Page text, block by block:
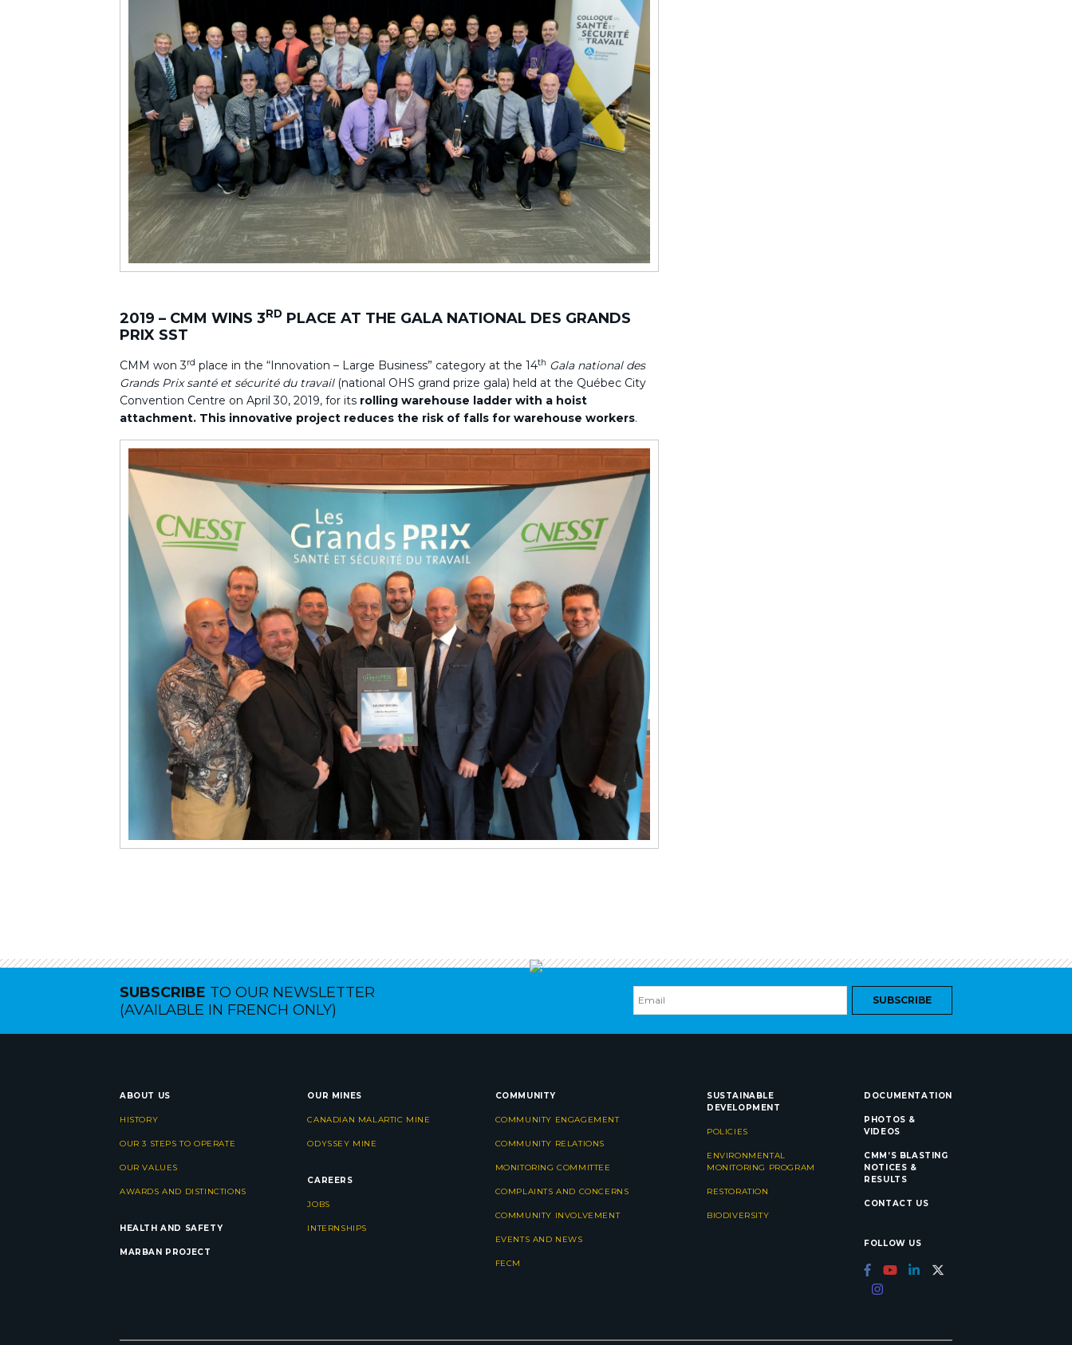
2019 – CMM WINS 3RD PLACE AT THE GALA NATIONAL DES GRANDS
PRIX SST
CMM won 3rd place in the “Innovation – Large Business” category at the 14th Gala national des
Grands Prix santé et sécurité du travail(national OHS grand prize gala) held at the Québec City
Convention Centre on April 30, 2019, for its rolling warehouse ladder with a hoist
attachment. This innovative project reduces the risk of falls for warehouse workers.
SUBSCRIBE TO OUR NEWSLETTER
(AVAILABLE IN FRENCH ONLY)
SUBSCRIBE
ABOUT US
HISTORY
OUR 3 STEPS TO OPERATE
OUR VALUES
AWARDS AND DISTINCTIONS
HEALTH AND SAFETY
MARBAN PROJECT
OUR MINES
CANADIAN MALARTIC MINE
ODYSSEY MINE
CAREERS
JOBS
INTERNSHIPS
COMMUNITY
COMMUNITY ENGAGEMENT
COMMUNITY RELATIONS
MONITORING COMMITTEE
COMPLAINTS AND CONCERNS
COMMUNITY INVOLVEMENT
EVENTS AND NEWS
FECM
SUSTAINABLE
DEVELOPMENT
POLICIES
ENVIRONMENTAL
MONITORING PROGRAM
RESTORATION
BIODIVERSITY
DOCUMENTATION
PHOTOS &
VIDEOS
CMM’S BLASTING
NOTICES &
RESULTS
CONTACT US
FOLLOW US